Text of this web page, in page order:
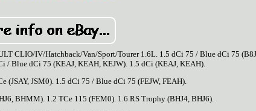
CLIO/IV/Hatchback/Van/Sport/Tourer 1.6L. 1.5 dCi 75 / Blue dCi 75
/ Blue dCi 75 (KEAJ, KEAH, KEJW). 1.5 dCi (KEAJ, KEAH).
(JSAY, JSM0). 1.5 dCi 75 / Blue dCi 75 (FEJW, FEAH).
BHMM). 1.2 TCe 115 (FEM0). 1.6 RS Trophy (BHJ4, BHJ6).